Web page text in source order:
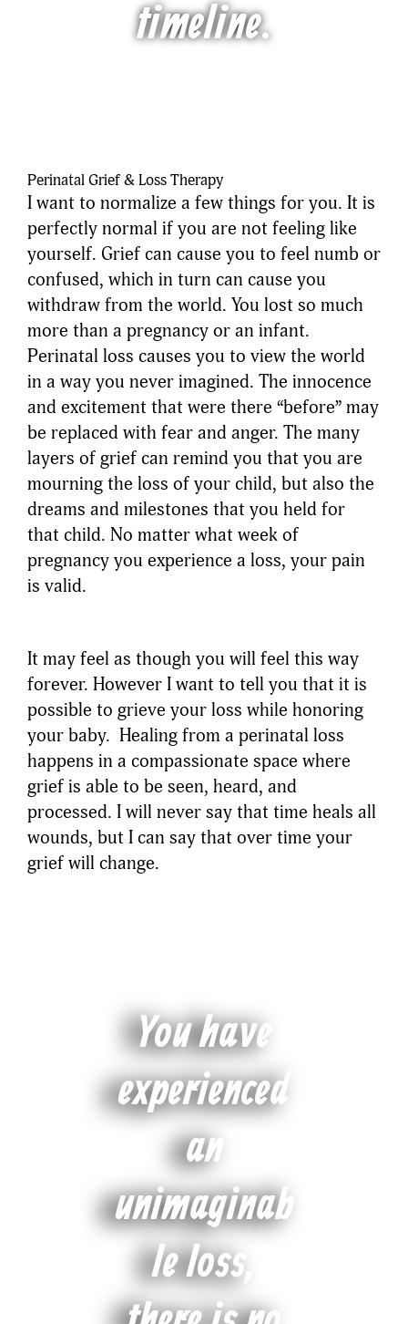
timeline.
Perinatal Grief & Loss Therapy
I want to normalize a few things for you. It is
perfectly normal if you are not feeling like
yourself. Grief can cause you to feel numb or
confused, which in turn can cause you
withdraw from the world. You lost so much
more than a pregnancy or an infant.
Perinatal loss causes you to view the world
in a way you never imagined. The innocence
and excitement that were there “before” may
be replaced with fear and anger. The many
layers of grief can remind you that you are
mourning the loss of your child, but also the
dreams and milestones that you held for
that child. No matter what week of
pregnancy you experience a loss, your pain
is valid.
It may feel as though you will feel this way
forever. However I want to tell you that it is
possible to grieve your loss while honoring
your baby. Healing from a perinatal loss
happens in a compassionate space where
grief is able to be seen, heard, and
processed. I will never say that time heals all
wounds, but I can say that over time your
grief will change.
You have
experienced
an
unimaginab
le loss,